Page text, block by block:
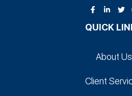
QUICK
About Us
Client